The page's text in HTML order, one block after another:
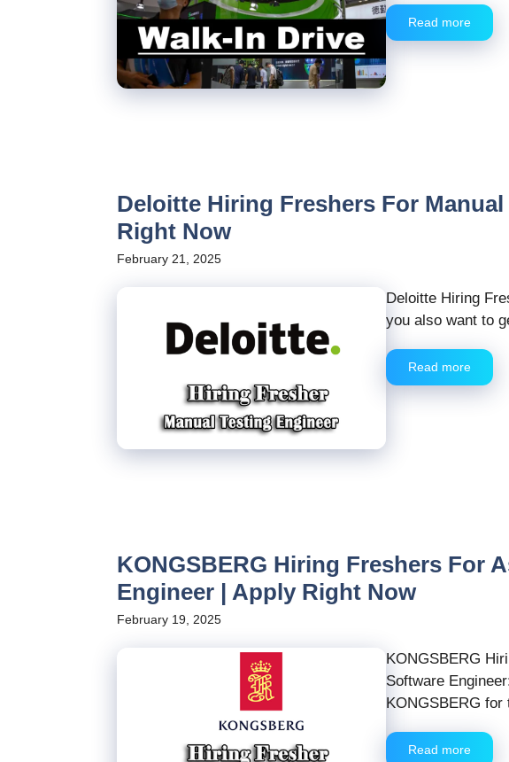
Read more
Deloitte Hiring Freshers For
Right Now
February 21, 2025
Deloitte Hiring
you also want to
Read more
KONGSBERG Hiring Freshers For
Engineer | Apply Right Now
February 19, 2025
KONGSBERG
Software
KONGSBERG for
Read more